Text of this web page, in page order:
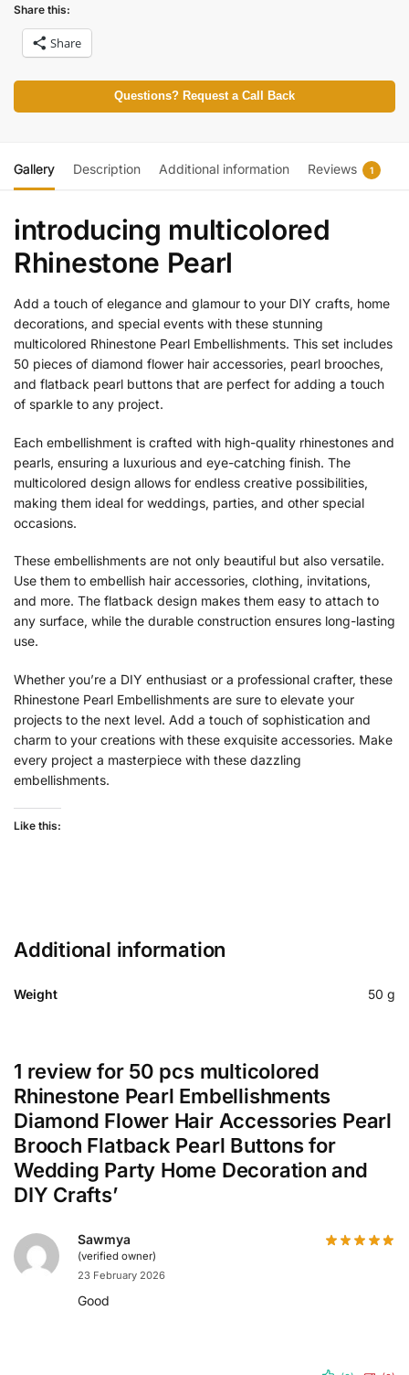
Share this:
Share
Questions? Request a Call Back
Gallery Description Additional information Reviews 1
introducing multicolored
Rhinestone Pearl
Add a touch of elegance and glamour to your DIY crafts, home
decorations, and special events with these stunning
multicolored Rhinestone Pearl Embellishments. This set includes
50 pieces of diamond flower hair accessories, pearl brooches,
and flatback pearl buttons that are perfect for adding a touch
of sparkle to any project.
Each embellishment is crafted with high-quality rhinestones and
pearls, ensuring a luxurious and eye-catching finish. The
multicolored design allows for endless creative possibilities,
making them ideal for weddings, parties, and other special
occasions.
These embellishments are not only beautiful but also versatile.
Use them to embellish hair accessories, clothing, invitations,
and more. The flatback design makes them easy to attach to
any surface, while the durable construction ensures long-lasting
use.
Whether you’re a DIY enthusiast or a professional crafter, these
Rhinestone Pearl Embellishments are sure to elevate your
projects to the next level. Add a touch of sophistication and
charm to your creations with these exquisite accessories. Make
every project a masterpiece with these dazzling
embellishments.
Like this:
Additional information
Weight 50 g
1 review for 50 pcs multicolored
Rhinestone Pearl Embellishments
Diamond Flower Hair Accessories Pearl
Brooch Flatback Pearl Buttons for
Wedding Party Home Decoration and
DIY Crafts’
Sawmya
(verified owner)
23 February 2026
Good